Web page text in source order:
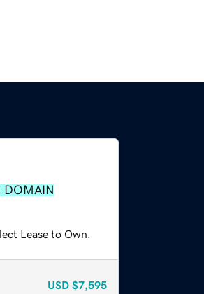
DOMAIN
Lease to Own.
USD $7,595